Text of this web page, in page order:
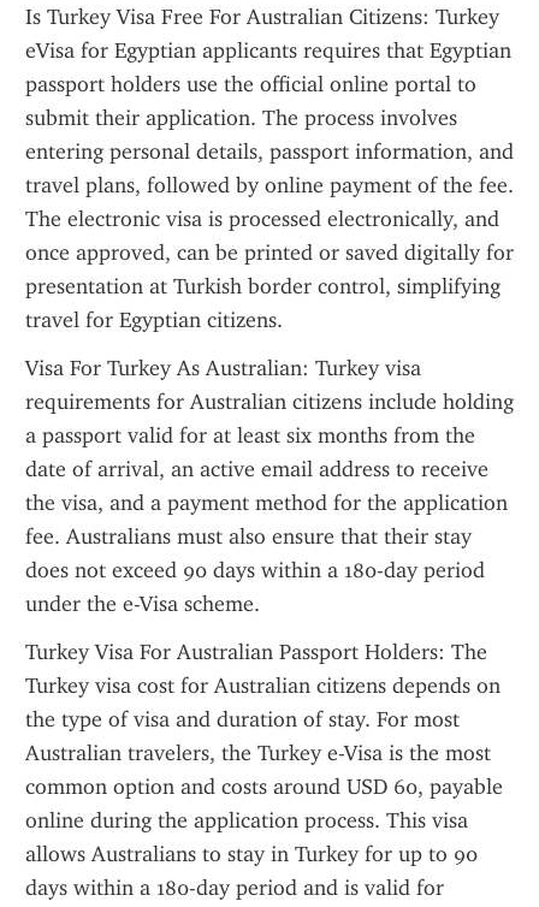
Is Turkey Visa Free For Australian Citizens: Turkey
eVisa for Egyptian applicants requires that Egyptian
passport holders use the official online portal to
submit their application. The process involves
entering personal details, passport information, and
travel plans, followed by online payment of the fee.
The electronic visa is processed electronically, and
once approved, can be printed or saved digitally for
presentation at Turkish border control, simplifying
travel for Egyptian citizens.
Visa For Turkey As Australian: Turkey visa
requirements for Australian citizens include holding
a passport valid for at least six months from the
date of arrival, an active email address to receive
the visa, and a payment method for the application
fee. Australians must also ensure that their stay
does not exceed 90 days within a 180-day period
under the e-Visa scheme.
Turkey Visa For Australian Passport Holders: The
Turkey visa cost for Australian citizens depends on
the type of visa and duration of stay. For most
Australian travelers, the Turkey e-Visa is the most
common option and costs around USD 60, payable
online during the application process. This visa
allows Australians to stay in Turkey for up to 90
days within a 180-day period and is valid for